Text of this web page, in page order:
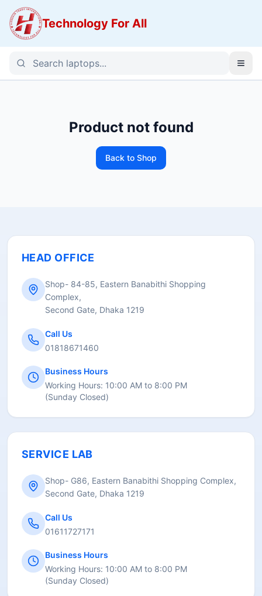
Technology For All
Product not found
Back to Shop
HEAD OFFICE
Shop- 84-85, Eastern Banabithi Shopping
Complex,
Second Gate, Dhaka 1219
Call Us
01818671460
Business Hours
Working Hours: 10:00 AM to 8:00 PM
(Sunday Closed)
SERVICE LAB
Shop- G86, Eastern Banabithi Shopping Complex,
Second Gate, Dhaka 1219
Call Us
01611727171
Business Hours
Working Hours: 10:00 AM to 8:00 PM
(Sunday Closed)